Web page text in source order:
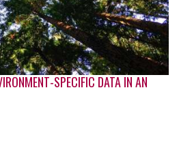
SPECIFIC DATA IN AN